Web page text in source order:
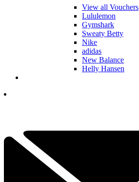
View all Vouchers
Lululemon
Gymshark
Sweaty Betty
Nike
adidas
New Balance
Helly Hansen